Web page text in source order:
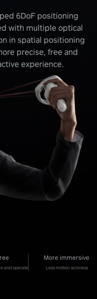
6DoF positioning
with multiple optical
in spatial positioning
precise, free and
experience.
and operate
More immersive
Less motion sickness